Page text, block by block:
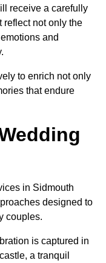
receive a carefully
reflect not only the
and
to enrich not only
that endure
in Sidmouth
designed to
couples.
is captured in
a tranquil